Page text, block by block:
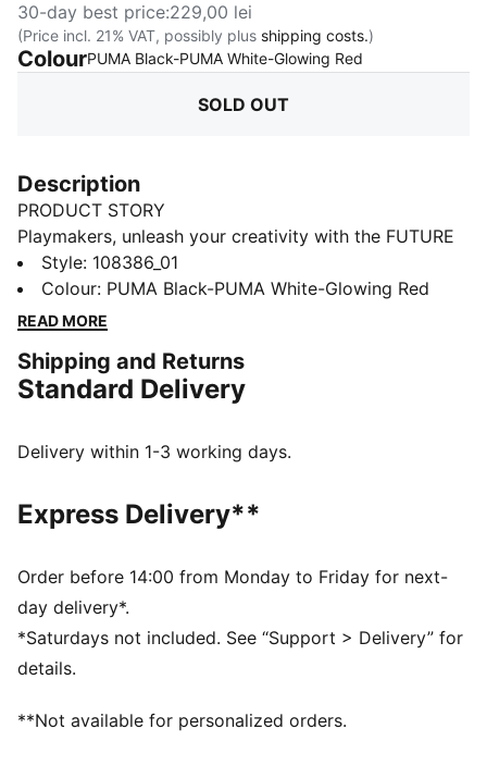
30-day best price:229,00 lei
(Price incl. 21% VAT, possibly plus shipping costs.)
ColourPUMA Black-PUMA White-Glowing Red
SOLD OUT
Description
PRODUCT STORY
Playmakers, unleash your creativity with the FUTURE
8 MATCH. They feature a soft, lightweight synthetic
upper, raised synthetic lines for enhanced ball grip,
and a low-profile multi-studded outsole for versatility
ease. Play with or without laces. Your game, your
rules.
Upper made with at least 30% recycled materials
collar and a mid-cut construction to improve fit,
comfort, and support
and stability
SKILL: Raised synthetic lines for added ball grip and
control
Raised synthetic lines enhance ball grip and control
stability
Style: 108386_01
Colour: PUMA Black-PUMA White-Glowing Red
READ MORE
Shipping and Returns
Standard Delivery
Delivery within 1-3 working days.
Express Delivery**
Order before 14:00 from Monday to Friday for next-
day delivery*.
*Saturdays not included. See “Support > Delivery” for
details.
**Not available for personalized orders.